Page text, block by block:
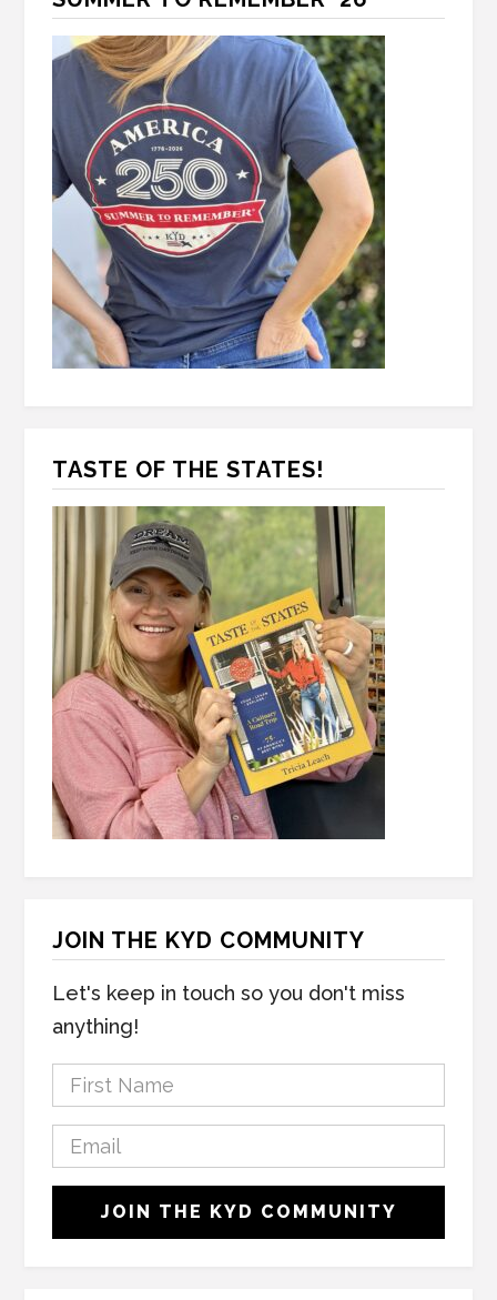
TASTE OF THE STATES!
JOIN THE KYD COMMUNITY
Let's keep in touch so you don't miss
anything!
i
r
m
a
l
JOIN THE KYD COMMUNITY